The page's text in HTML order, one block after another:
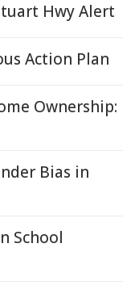
Hwy Alert
Action Plan
Ownership:
Bias in
School